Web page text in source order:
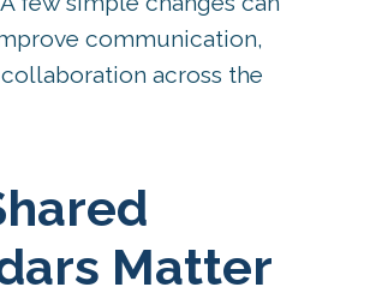
communication,
across the
Matter